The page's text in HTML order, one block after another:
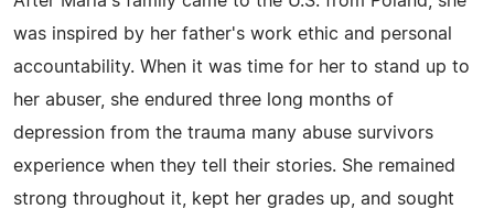
was inspired by her father's work ethic and personal
accountability. When it was time for her to stand up to
her abuser, she endured three long months of
depression from the trauma many abuse survivors
experience when they tell their stories. She remained
strong throughout it, kept her grades up, and sought